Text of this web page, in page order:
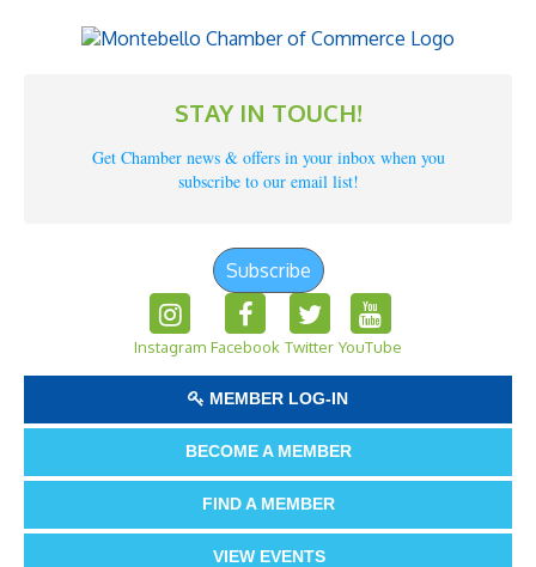
STAY IN TOUCH!
Get Chamber news & offers in your inbox when you
subscribe to our email list!
Subscribe
Instagram Facebook Twitter YouTube
MEMBER LOG-IN
BECOME A MEMBER
FIND A MEMBER
VIEW EVENTS